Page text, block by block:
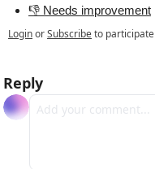
👎 Needs improvement
LoginorSubscribeto participate
Reply